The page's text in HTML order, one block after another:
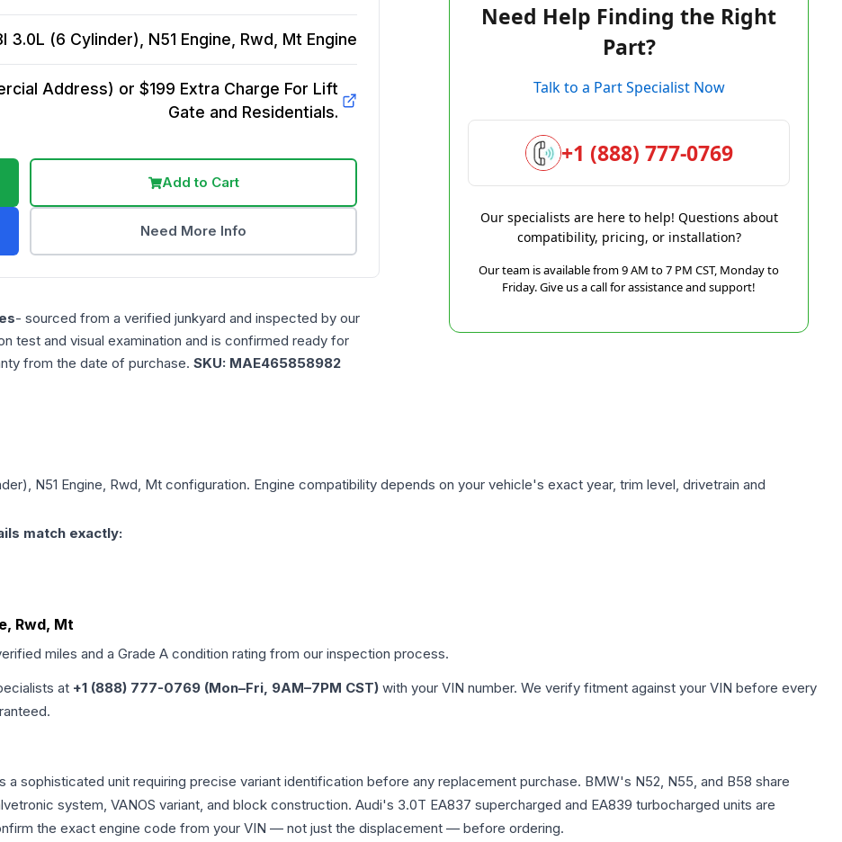
3.0L (6 Cylinder), N51 Engine, Rwd, Mt Engine
Address) or $199 Extra Charge For Lift
Gate and Residentials.
Add to Cart
Need More Info
- sourced from a verified junkyard and inspected by our
test and visual examination and is confirmed ready for
from the date of purchase. SKU: MAE465858982
Need Help Finding the Right
Part?
Talk to a Part Specialist Now
+1 (888) 777-0769
Our specialists are here to help! Questions about
compatibility, pricing, or installation?
Our team is available from 9 AM to 7 PM CST, Monday to
Friday. Give us a call for assistance and support!
N51 Engine, Rwd, Mt configuration. Engine compatibility depends on your vehicle's exact year, trim level, drivetrain and
match exactly:
Rwd, Mt
miles and a Grade A condition rating from our inspection process.
at +1 (888) 777-0769 (Mon–Fri, 9AM–7PM CST) with your VIN number. We verify fitment against your VIN before every
a sophisticated unit requiring precise variant identification before any replacement purchase. BMW's N52, N55, and B58 share
system, VANOS variant, and block construction. Audi's 3.0T EA837 supercharged and EA839 turbocharged units are
the exact engine code from your VIN — not just the displacement — before ordering.